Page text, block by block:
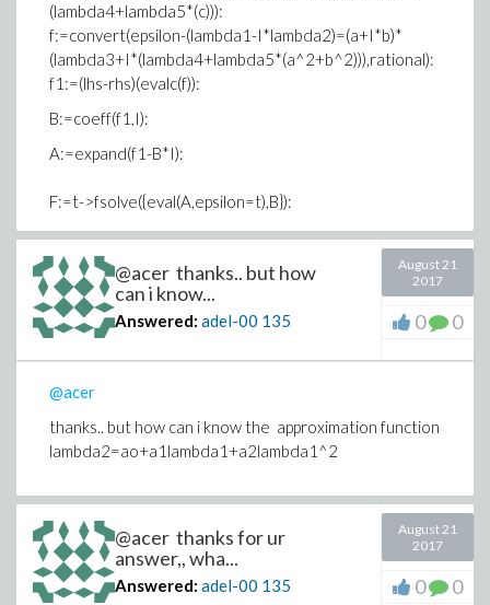
(lambda4+lambda5*(c))):
f:=convert(epsilon-(lambda1-I*lambda2)=(a+I*b)*
(lambda3+I*(lambda4+lambda5*(a^2+b^2))),rational):
f1:=(lhs-rhs)(evalc(f)):
B:=coeff(f1,I):
A:=expand(f1-B*I):
F:=t->fsolve({eval(A,epsilon=t),B}):
[epsilon,a^2+b^2], view=[0..5,0..0.5], labelfont=
[times,16],color=black,axes=boxed,font=
[1,1,18],tickmarks=[4,2],thickness=2);
@acer thanks.. but how
can i know...
Answered: adel-00 135
August 21
2017
0 0
@acer
thanks.. but how can i know the approximation function
lambda2=ao+a1lambda1+a2lambda1^2
@acer thanks for ur
answer,, wha...
Answered: adel-00 135
August 21
2017
0 0